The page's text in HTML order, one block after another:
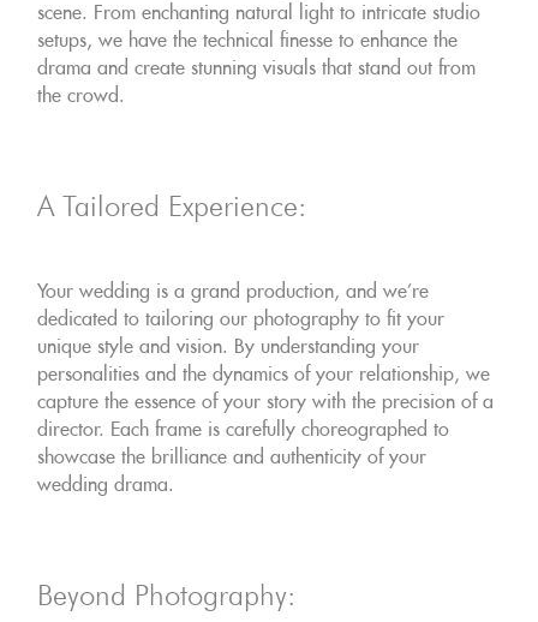
scene. From enchanting natural light to intricate studio
setups, we have the technical finesse to enhance the
drama and create stunning visuals that stand out from
the crowd.
A Tailored Experience:
Your wedding is a grand production, and we're
dedicated to tailoring our photography to fit your
unique style and vision. By understanding your
personalities and the dynamics of your relationship, we
capture the essence of your story with the precision of a
director. Each frame is carefully choreographed to
showcase the brilliance and authenticity of your
wedding drama.
Beyond Photography: